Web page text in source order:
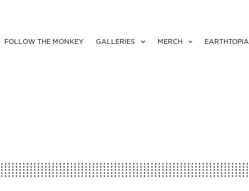
FOLLOW THE MONKEY GALLERIES MERCH EARTHTOPIA